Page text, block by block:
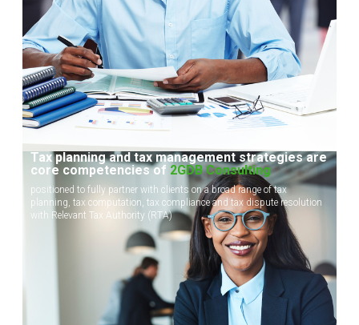
Tax planning and tax management strategies are
core competencies of 2GDB Consulting
positioned to fully partner with clients on a broad range of tax
planning, tax computation, tax compliance and tax dispute resolution
with Relevant Tax Authority (RTA)